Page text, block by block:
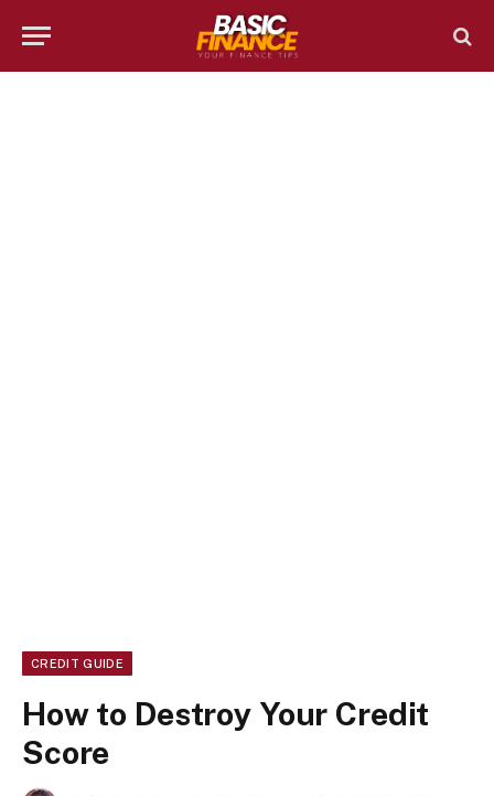
CREDIT GUIDE
How to Destroy Your Credit
Score